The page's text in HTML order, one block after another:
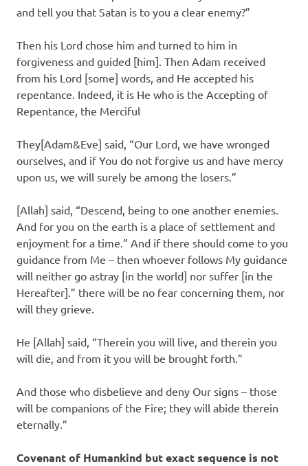
and tell you that Satan is to you a clear enemy?”
Then his Lord chose him and turned to him in
forgiveness and guided [him]. Then Adam received
from his Lord [some] words, and He accepted his
repentance. Indeed, it is He who is the Accepting of
Repentance, the Merciful
They[Adam&Eve] said, “Our Lord, we have wronged
ourselves, and if You do not forgive us and have mercy
upon us, we will surely be among the losers.”
[Allah] said, “Descend, being to one another enemies.
And for you on the earth is a place of settlement and
enjoyment for a time.” And if there should come to you
guidance from Me – then whoever follows My guidance
will neither go astray [in the world] nor suffer [in the
Hereafter].” there will be no fear concerning them, nor
will they grieve.
He [Allah] said, “Therein you will live, and therein you
will die, and from it you will be brought forth.”
And those who disbelieve and deny Our signs – those
will be companions of the Fire; they will abide therein
eternally.”
Covenant of Humankind but exact sequence is not